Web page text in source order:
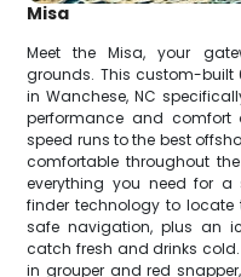
Misa
Meet the Misa, your
grounds. This custom-
in Wanchese, NC
performance and
speed runs to the best
comfortable throughout
everything you need for
finder technology to locate
safe navigation, plus an
catch fresh and drinks
in grouper and red